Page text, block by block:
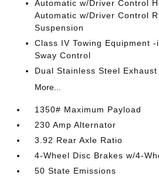
Automatic w/Driver Control
Automatic w/Driver Control
Suspension
Class IV Towing Equipment
Sway Control
Dual Stainless Steel Exhaust
More...
1350# Maximum Payload
230 Amp Alternator
3.92 Rear Axle Ratio
4-Wheel Disc Brakes w/4-
50 State Emissions